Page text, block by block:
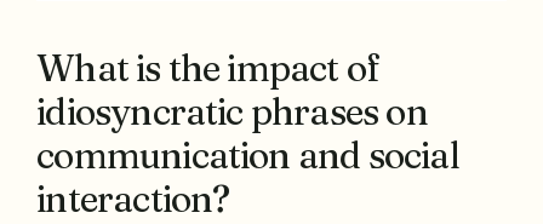
What is the impact of
idiosyncratic phrases on
communication and social
interaction?